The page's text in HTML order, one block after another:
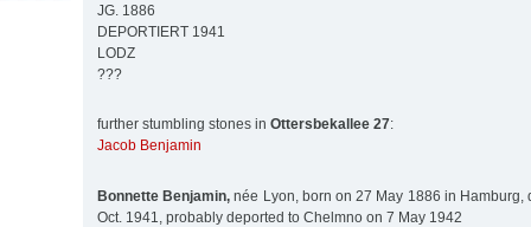
JG. 1886
DEPORTIERT 1941
LODZ
???
further stumbling stones in Ottersbekallee 27:
Jacob Benjamin
Bonnette Benjamin, née Lyon, born on 27 May 1886 in Hamburg,
Oct. 1941, probably deported to Chelmno on 7 May 1942